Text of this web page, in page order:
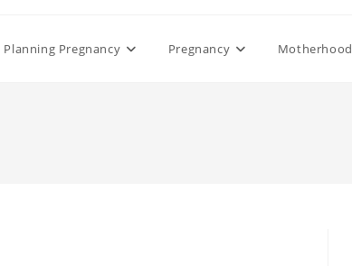
Planning Pregnancy Pregnancy Motherhood